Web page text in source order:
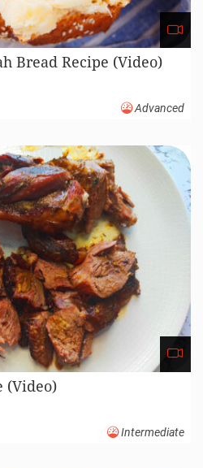
Bread Recipe (Video)
Advanced
(Video)
Intermediate